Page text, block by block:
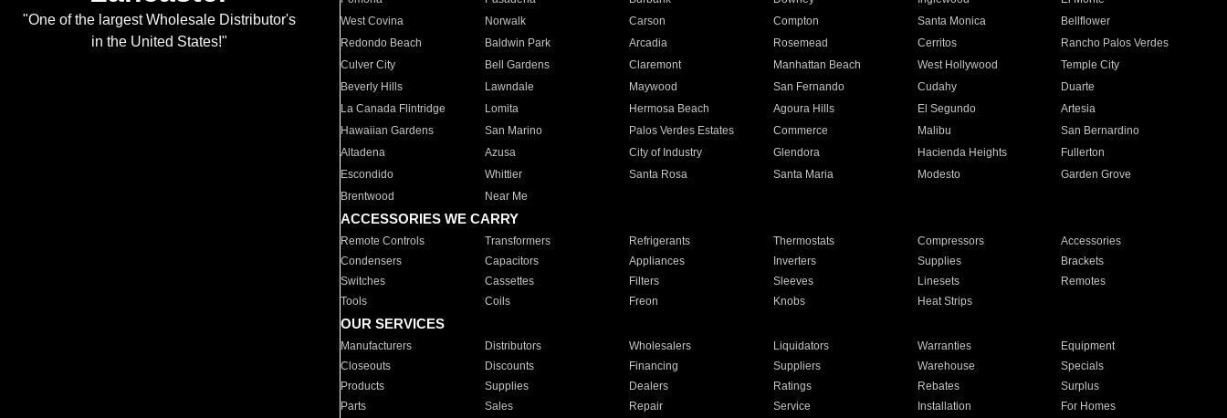
"One of the largest Wholesale Distributor's
in the United States!"
West Covina
Norwalk Carson Compton Santa Monica
Bellflower
Redondo Beach
Baldwin Park Arcadia Rosemead Cerritos
Rancho Palos Verdes
Culver City
Bell Gardens Claremont Manhattan Beach West Hollywood
Temple City
Beverly Hills
Lawndale Maywood San Fernando Cudahy
Duarte
La Canada Flintridge
Lomita Hermosa Beach Agoura Hills El Segundo
Artesia
Hawaiian Gardens
San Marino Palos Verdes Estates Commerce Malibu
San Bernardino
Altadena
Azusa City of Industry Glendora Hacienda Heights
Fullerton
Escondido
Whittier Santa Rosa Santa Maria Modesto
Garden Grove
Brentwood
Near Me
ACCESSORIES WE CARRY
Remote Controls Transformers Refrigerants Thermostats Compressors
Accessories
Condensers
Capacitors Appliances Inverters Supplies
Brackets
Switches
Cassettes Filters Sleeves Linesets
Remotes
Tools
Coils Freon Knobs Heat Strips
OUR SERVICES
Manufacturers Distributors Wholesalers Liquidators Warranties
Equipment
Closeouts
Discounts Financing Suppliers Warehouse
Specials
Products
Supplies Dealers Ratings Rebates
Surplus
Parts
Sales Repair Service Installation For Homes